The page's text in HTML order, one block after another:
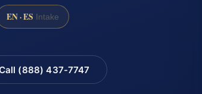
EN · ES Intake
(888) 437-7747